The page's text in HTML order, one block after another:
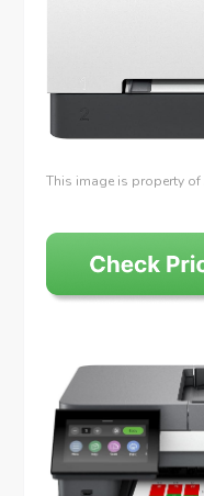
This image is property